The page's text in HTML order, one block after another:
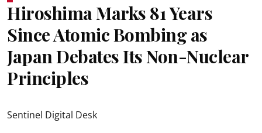
Hiroshima Marks 81 Years
Since Atomic Bombing as
Japan Debates Its Non-Nuclear
Principles
Sentinel Digital Desk